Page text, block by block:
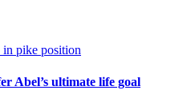
Abel’s ultimate life goal